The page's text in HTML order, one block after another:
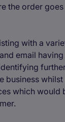
the order
with a
email
business
which would